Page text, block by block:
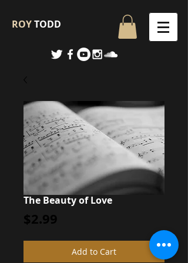
ROYTODD
The Beauty of Love
$2.99
Add to Cart